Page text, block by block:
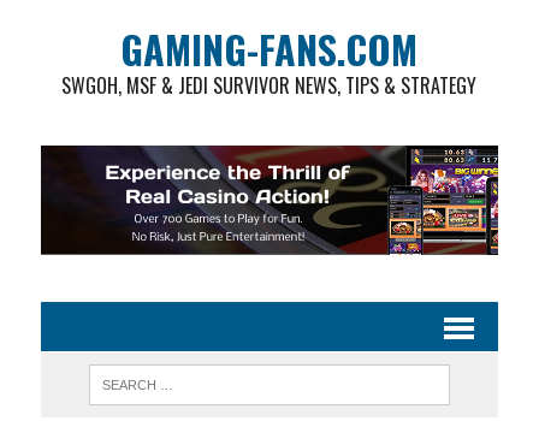
GAMING-FANS.COM
SWGOH, MSF & JEDI SURVIVOR NEWS, TIPS & STRATEGY